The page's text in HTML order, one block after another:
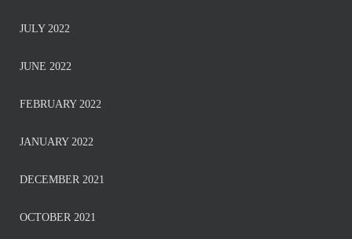
JULY 2022
JUNE 2022
FEBRUARY 2022
JANUARY 2022
DECEMBER 2021
OCTOBER 2021